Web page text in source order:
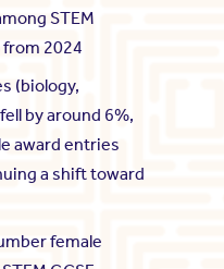
STEM
2024
(biology,
by around 6%,
award entries
a shift toward
female